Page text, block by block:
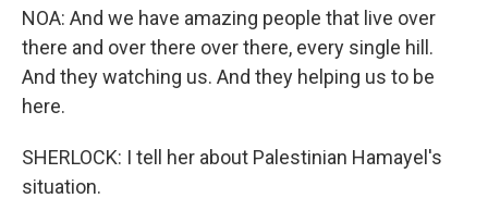
NOA: And we have amazing people that live over
there and over there over there, every single hill.
And they watching us. And they helping us to be
here.
SHERLOCK: I tell her about Palestinian Hamayel's
situation.